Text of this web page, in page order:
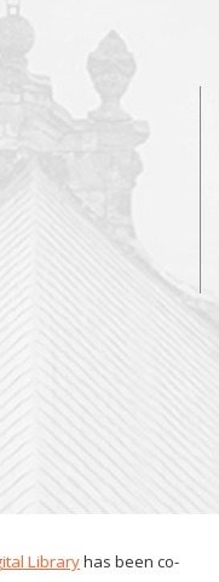
Libraryhas been co-